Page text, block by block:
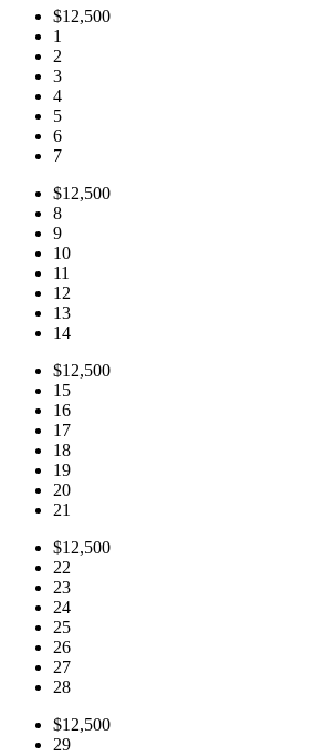
$12,500
1
2
3
4
5
6
7
$12,500
8
9
10
11
12
13
14
$12,500
15
16
17
18
19
20
21
$12,500
22
23
24
25
26
27
28
$12,500
29